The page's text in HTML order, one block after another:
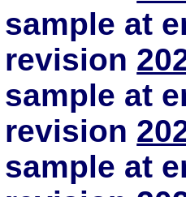
sample at
revision
sample at
revision
sample at